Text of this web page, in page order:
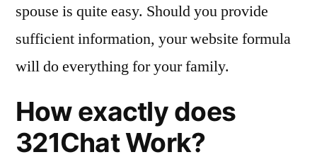
spouse is quite easy. Should you provide
sufficient information, your website formula
will do everything for your family.
How exactly does
321Chat Work?